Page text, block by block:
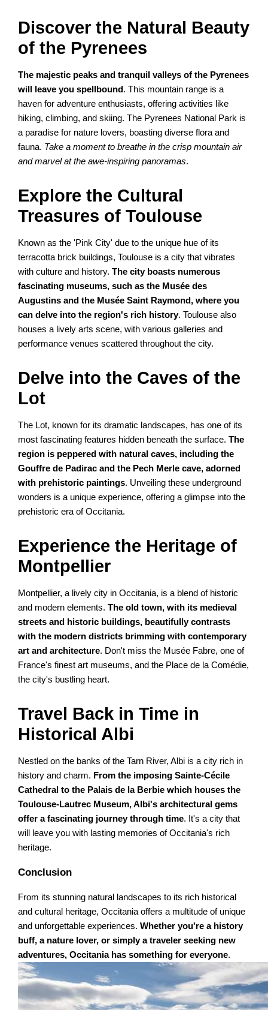
Discover the Natural Beauty
of the Pyrenees
The majestic peaks and tranquil valleys of the Pyrenees
will leave you spellbound. This mountain range is a
haven for adventure enthusiasts, offering activities like
hiking, climbing, and skiing. The Pyrenees National Park is
a paradise for nature lovers, boasting diverse flora and
fauna. Take a moment to breathe in the crisp mountain air
and marvel at the awe-inspiring panoramas.
Explore the Cultural
Treasures of Toulouse
Known as the 'Pink City' due to the unique hue of its
terracotta brick buildings, Toulouse is a city that vibrates
with culture and history.The city boasts numerous
fascinating museums, such as the Musée des
Augustins and the Musée Saint Raymond, where you
can delve into the region's rich history. Toulouse also
houses a lively arts scene, with various galleries and
performance venues scattered throughout the city.
Delve into the Caves of the
Lot
The Lot, known for its dramatic landscapes, has one of its
most fascinating features hidden beneath the surface.The
region is peppered with natural caves, including the
Gouffre de Padirac and the Pech Merle cave, adorned
with prehistoric paintings. Unveiling these underground
wonders is a unique experience, offering a glimpse into the
prehistoric era of Occitania.
Experience the Heritage of
Montpellier
Montpellier, a lively city in Occitania, is a blend of historic
and modern elements.The old town, with its medieval
streets and historic buildings, beautifully contrasts
with the modern districts brimming with contemporary
art and architecture. Don't miss the Musée Fabre, one of
France's finest art museums, and the Place de la Comédie,
the city's bustling heart.
Travel Back in Time in
Historical Albi
Nestled on the banks of the Tarn River, Albi is a city rich in
history and charm. From the imposing Sainte-Cécile
Cathedral to the Palais de la Berbie which houses the
Toulouse-Lautrec Museum, Albi's architectural gems
offer a fascinating journey through time. It's a city that
will leave you with lasting memories of Occitania's rich
heritage.
Conclusion
From its stunning natural landscapes to its rich historical
and cultural heritage, Occitania offers a multitude of unique
and unforgettable experiences.Whether you're a history
buff, a nature lover, or simply a traveler seeking new
adventures, Occitania has something for everyone.